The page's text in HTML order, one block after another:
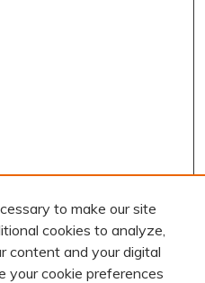
to make our site
cookies to analyze,
content and your digital
your cookie preferences